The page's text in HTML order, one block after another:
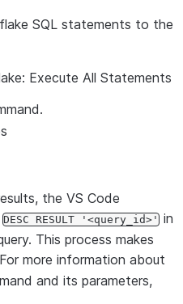
SQL statements to the
Execute All Statements
the VS Code
DESC RESULT '<query_id>' in
This process makes
more information about
and its parameters,